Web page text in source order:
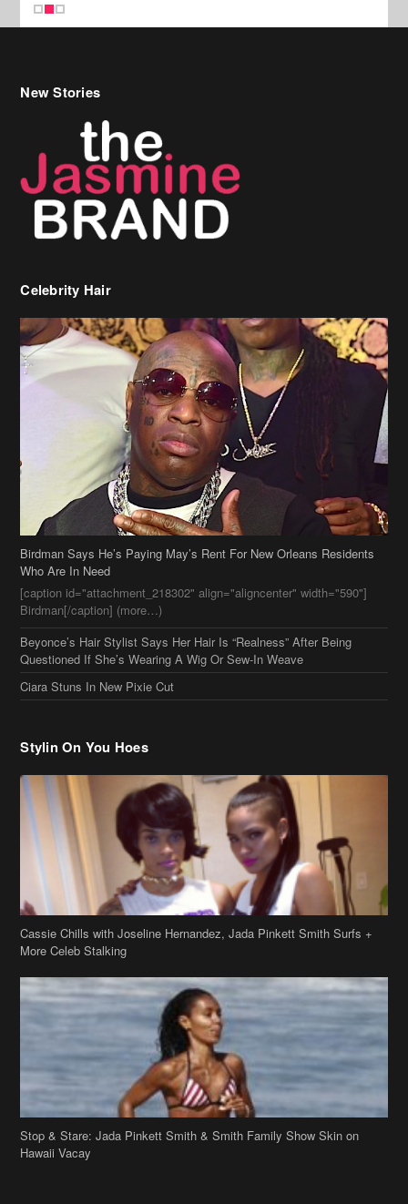
Celebrity Hair
Birdman Says He’s Paying May’s Rent For New Orleans Residents
[caption id="attachment_218302" align="aligncenter" width="590"]
Birdman[/caption] (more…)
Beyonce’s Hair Stylist Says Her Hair Is “Realness” After Being
Questioned If She’s Wearing A Wig Or Sew-In Weave
Ciara Stuns In New Pixie Cut
Stylin On You Hoes
Cassie Chills with Joseline Hernandez, Jada Pinkett Smith Surfs +
More Celeb Stalking
Stop & Stare: Jada Pinkett Smith & Smith Family Show Skin on
Hawaii Vacay
Copyright 2019theJasmineBRAND
Disclaimer